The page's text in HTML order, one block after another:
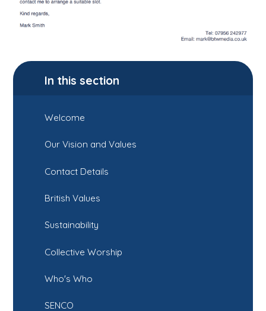
In this section
Welcome
Our Vision and Values
Contact Details
British Values
Sustainability
Collective Worship
Who's Who
SENCO